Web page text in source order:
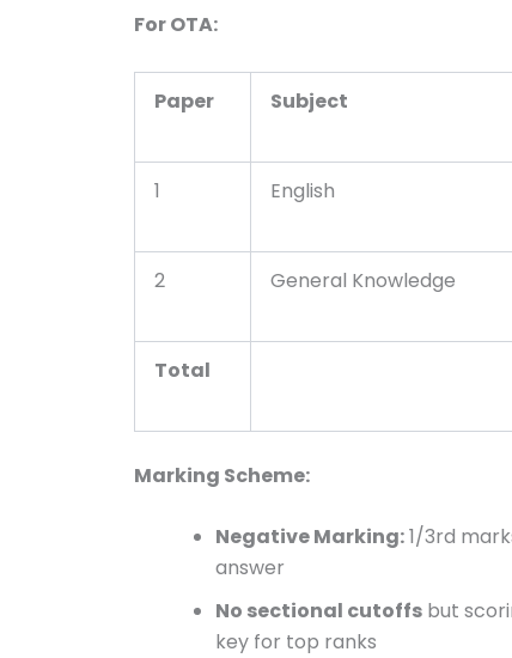
For OTA:
Paper Subject
1 English
2 General Knowledge
Total
Marking Scheme:
Negative Marking:1/3rd
answer
No sectional cutoffs but
key for top ranks